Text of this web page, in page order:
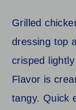
Grilled
dressing top
crisped
Flavor is
tangy. Quick